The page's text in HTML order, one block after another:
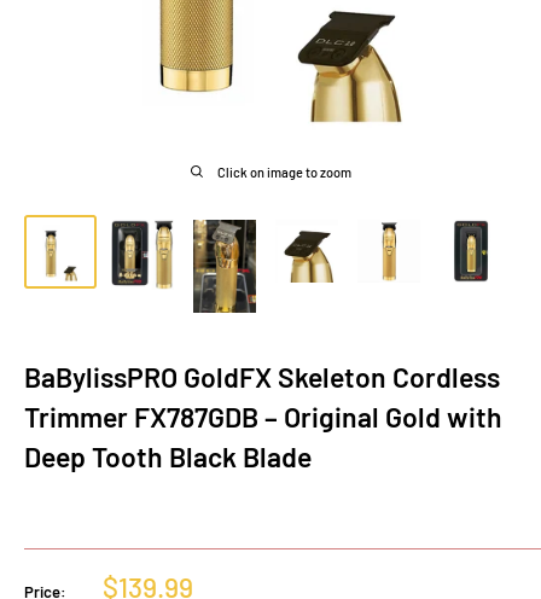
Click on image to zoom
BaBylissPRO GoldFX Skeleton Cordless
Trimmer FX787GDB – Original Gold with
Deep Tooth Black Blade
Price:
Sale
$139.99